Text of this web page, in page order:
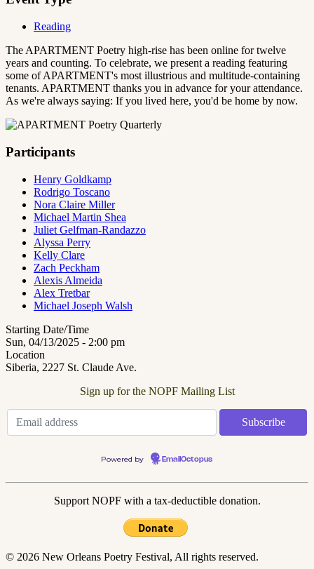
Reading
The APARTMENT Poetry high-rise has been online for twelve
years and counting. To celebrate, we present a reading featuring
some of APARTMENT's most illustrious and multitude-containing
tenants. APARTMENT thanks you in advance for your attendance.
As we're always saying: If you lived here, you'd be home by now.
Participants
Henry Goldkamp
Rodrigo Toscano
Nora Claire Miller
Michael Martin Shea
Juliet Gelfman-Randazzo
Alyssa Perry
Kelly Clare
Zach Peckham
Alexis Almeida
Alex Tretbar
Michael Joseph Walsh
Starting Date/Time
Sun, 04/13/2025 - 2:00 pm
Location
Siberia, 2227 St. Claude Ave.
Sign up for the NOPF Mailing List
Powered by EmailOctopus
Support NOPF with a tax-deductible donation.
© 2026 New Orleans Poetry Festival, All rights reserved.